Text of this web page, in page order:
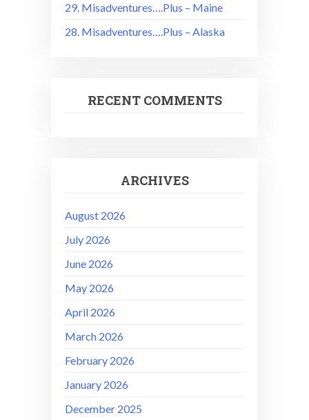
29. Misadventures….Plus – Maine
28. Misadventures….Plus – Alaska
RECENT COMMENTS
ARCHIVES
August 2026
July 2026
June 2026
May 2026
April 2026
March 2026
February 2026
January 2026
December 2025